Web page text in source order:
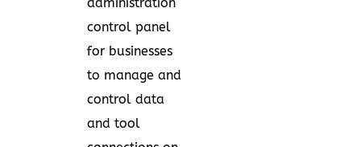
control panel
for businesses
to manage and
control data
and tool